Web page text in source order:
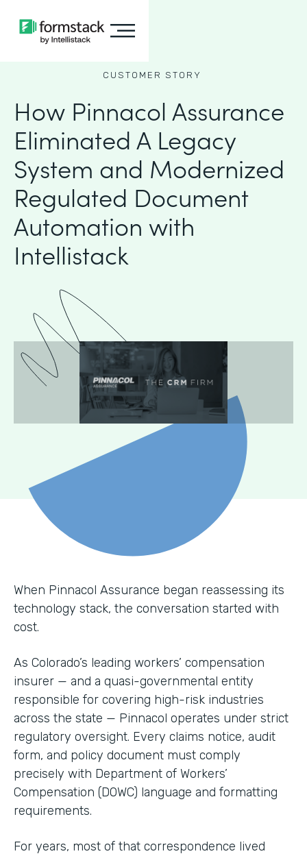
CUSTOMER STORY
How Pinnacol Assurance
Eliminated A Legacy
System and Modernized
Regulated Document
Automation with
Intellistack
When Pinnacol Assurance began reassessing its
technology stack, the conversation started with
cost.
As Colorado’s leading workers’ compensation
insurer — and a quasi-governmental entity
responsible for covering high-risk industries
across the state — Pinnacol operates under strict
regulatory oversight. Every claims notice, audit
form, and policy document must comply
precisely with Department of Workers’
Compensation (DOWC) language and formatting
requirements.
For years, most of that correspondence lived